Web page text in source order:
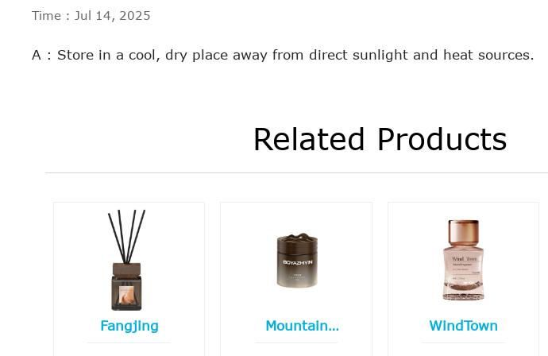
Time : Jul 14, 2025
A : Store in a cool, dry place away from direct sunlight and heat sources.
Related Products
Fangjing
Mountain
boundary
WindTown